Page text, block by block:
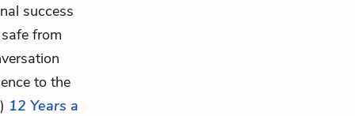
success
from
to the
12 Years a